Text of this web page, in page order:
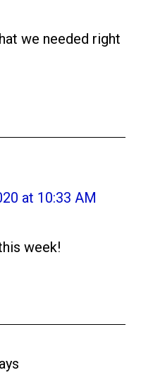
we needed right
at 10:33 AM
week!